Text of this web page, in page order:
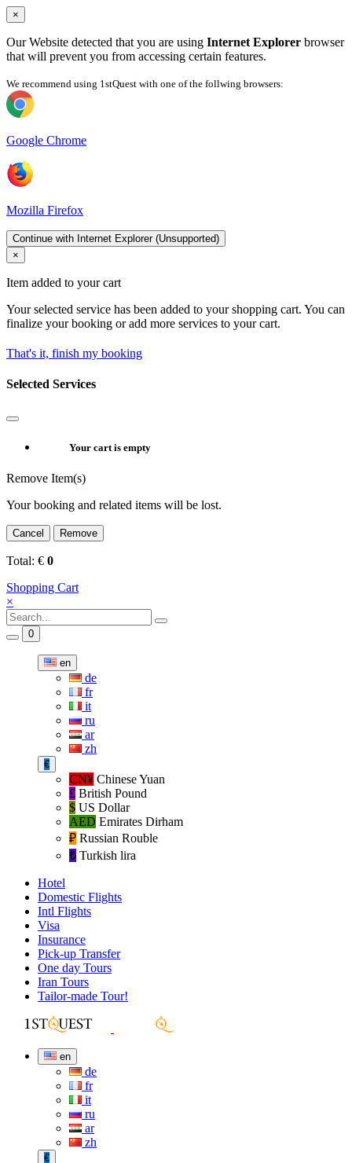
×
Our Website detected that you are using Internet Explorer browser
that will prevent you from accessing certain features.
We recommend using 1stQuest with one of the follwing browsers:
Google Chrome
Mozilla Firefox
Continue with Internet Explorer (Unsupported)
×
Item added to your cart
Your selected service has been added to your shopping cart. You can
finalize your booking or add more services to your cart.
That's it, finish my booking
Selected Services
Your cart is empty
Remove Item(s)
Your booking and related items will be lost.
Cancel Remove
Total: € 0
Shopping Cart
×
0
en
de
fr
it
ru
ar
zh
€
CN¥ Chinese Yuan
£ British Pound
$ US Dollar
AED Emirates Dirham
₽‎ Russian Rouble
₺‎ Turkish lira
Hotel
Domestic Flights
Intl Flights
Visa
Insurance
Pick-up Transfer
One day Tours
Iran Tours
Tailor-made Tour!
en
de
fr
it
ru
ar
zh
€